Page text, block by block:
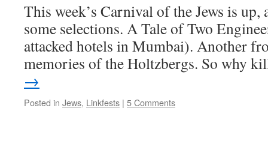
This week’s Carnival of the Jews is up,
some selections. A Tale of Two
attacked hotels in Mumbai). Another
memories of the Holtzbergs. So why
→
Posted in Jews, Linkfests | 5 Comments